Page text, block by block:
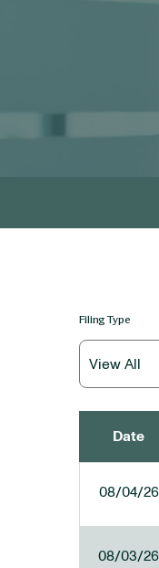
Filing Type
Date
08/04/26
08/03/26